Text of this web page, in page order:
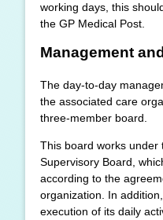
working days, this
the GP Medical Post.
Management
The day-to-day
the associated care
three-member board.
This board works under
Supervisory Board,
according to the
organization. In
execution of its daily